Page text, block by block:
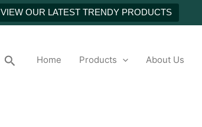
VIEW OUR LATEST TRENDY PRODUCTS
SearchHome Products About Us